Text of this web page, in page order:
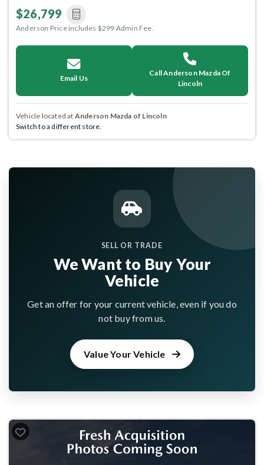
$26,799
Anderson Price includes $299 Admin Fee.
Email Us
Call Anderson Mazda Of
Lincoln
Vehicle located at Anderson Mazda of Lincoln
Switch to a different store.
SELL OR TRADE
We Want to Buy Your
Vehicle
Get an offer for your current vehicle, even if you do
not buy from us.
Value Your Vehicle